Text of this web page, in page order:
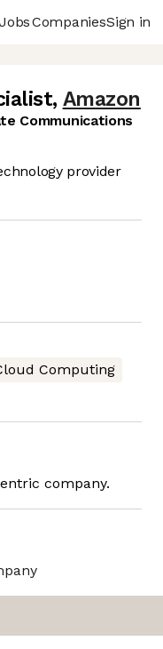
JobsCompaniesSign in
, Amazon
Communications
provider
Computing
company.